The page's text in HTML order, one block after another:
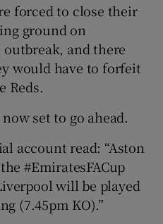
Gaeilge sub sections
forced to close their
ground on
and there
would have to forfeit
Reds.
set to go ahead.
account read: “Aston
#EmiratesFACup
will be played
(7.45pm KO).”